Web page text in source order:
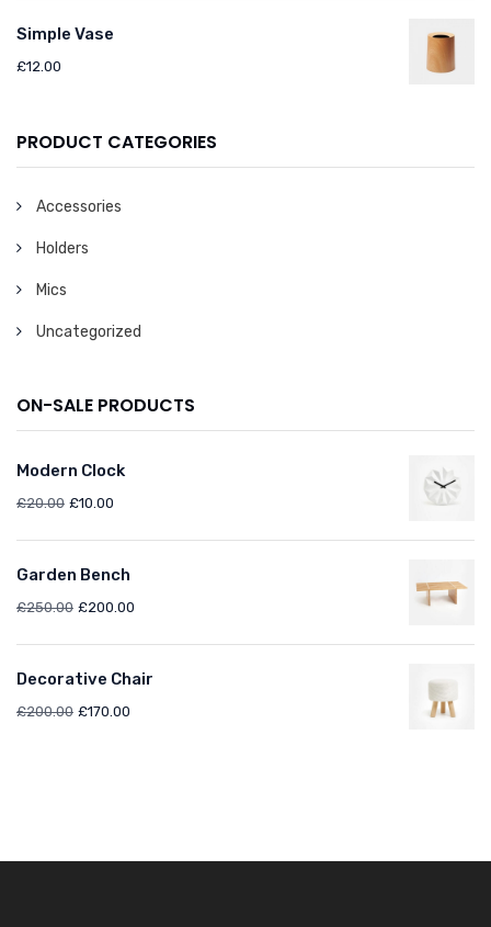
Simple Vase
£12.00
PRODUCT CATEGORIES
Accessories
Holders
Mics
Uncategorized
ON-SALE PRODUCTS
Modern Clock
£20.00 £10.00
Garden Bench
£250.00 £200.00
Decorative Chair
£200.00 £170.00